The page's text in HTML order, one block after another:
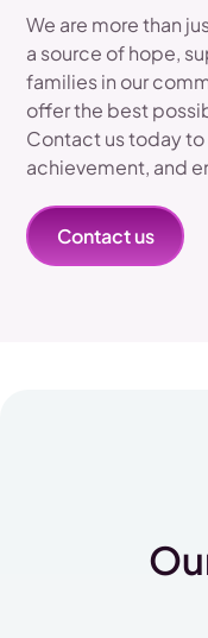
We are more than
a source of hope,
families in our
offer the best
Contact us today
achievement, and
Contact us